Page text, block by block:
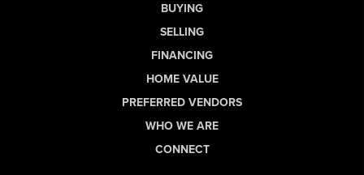
BUYING
SELLING
FINANCING
HOME VALUE
PREFERRED VENDORS
WHO WE ARE
CONNECT